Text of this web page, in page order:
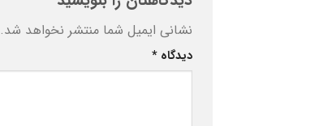
نشانی ایمیل شما منتشر نخواهد شد.
دیدگاه *